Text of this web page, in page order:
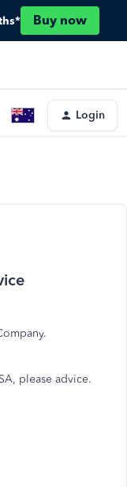
Buy now
Login
please advice.